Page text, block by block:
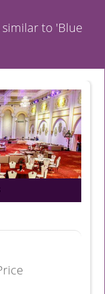
similar to 'Blue